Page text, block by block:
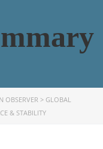
OBSERVER > GLOBAL
& STABILITY